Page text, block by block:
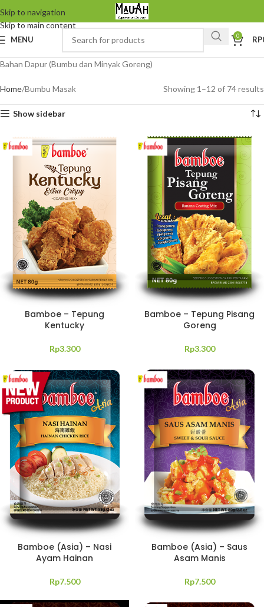
Skip to navigation
Skip to main content
MENU 0 RP
Bahan Dapur (Bumbu dan Minyak Goreng)
Home Bumbu Masak Showing 1–12 of 74 results
Show sidebar
Bamboe – Tepung
Kentucky
Rp3.300
Bamboe – Tepung Pisang
Goreng
Rp3.300
Bamboe (Asia) – Nasi
Ayam Hainan
Rp7.500
Bamboe (Asia) – Saus
Asam Manis
Rp7.500